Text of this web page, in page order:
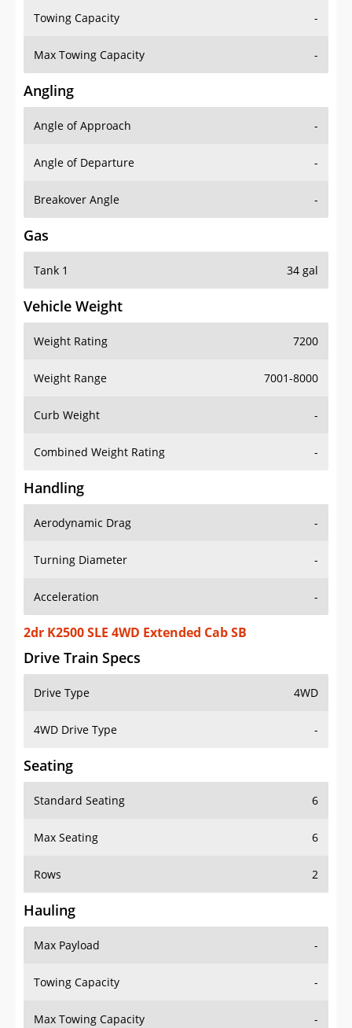
Towing Capacity -
Max Towing Capacity -
Angling
Angle of Approach -
Angle of Departure -
Breakover Angle -
Gas
Tank 1 34 gal
Vehicle Weight
Weight Rating 7200
Weight Range 7001-8000
Curb Weight -
Combined Weight Rating -
Handling
Aerodynamic Drag -
Turning Diameter -
Acceleration -
2dr K2500 SLE 4WD Extended Cab SB
Drive Train Specs
Drive Type 4WD
4WD Drive Type -
Seating
Standard Seating 6
Max Seating 6
Rows 2
Hauling
Max Payload -
Towing Capacity -
Max Towing Capacity -